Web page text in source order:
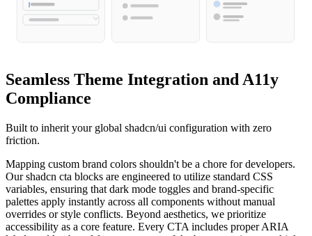
Seamless Theme Integration and A11y
Compliance
Built to inherit your global shadcn/ui configuration with zero
friction.
Mapping custom brand colors shouldn't be a chore for developers.
Our shadcn cta blocks are engineered to utilize standard CSS
variables, ensuring that dark mode toggles and brand-specific
palettes apply instantly across all components without manual
overrides or style conflicts. Beyond aesthetics, we prioritize
accessibility as a core feature. Every CTA includes proper ARIA